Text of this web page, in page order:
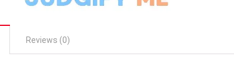
Reviews (0)